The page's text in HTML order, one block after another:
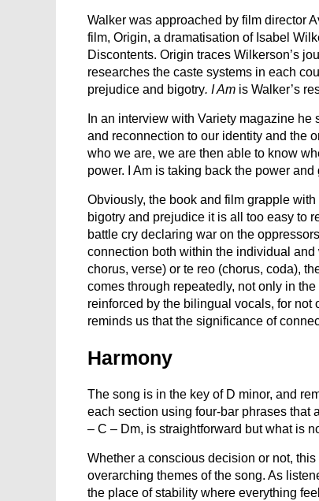
Walker was approached by film director
film, Origin, a dramatisation of Isabel
Discontents. Origin traces Wilkerson’s
researches the caste systems in each
prejudice and bigotry. I Am is Walker’s
In an interview with Variety magazine
and reconnection to our identity and the
who we are, we are then able to know
power. I Am is taking back the power
Obviously, the book and film grapple
bigotry and prejudice it is all too easy to
battle cry declaring war on the
connection both within the individual
chorus, verse) or te reo (chorus, coda),
comes through repeatedly, not only in
reinforced by the bilingual vocals, for not
reminds us that the significance of
Harmony
The song is in the key of D minor, and
each section using four-bar phrases that
– C – Dm, is straightforward but what is
Whether a conscious decision or not,
overarching themes of the song. As
the place of stability where everything